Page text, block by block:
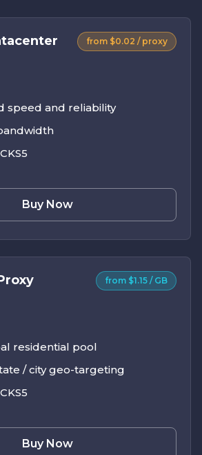
from $0.02 / proxy
speed and reliability
Buy Now
from $1.15 / GB
residential pool
/ city geo-targeting
Buy Now